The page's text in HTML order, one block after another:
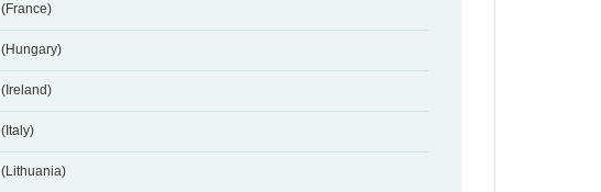
(France)
(Hungary)
(Ireland)
(Italy)
(Lithuania)